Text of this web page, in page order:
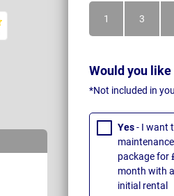
1
Month
3
Months
Would you
*Not included in
Yes- I want
package for
month with
initial rental